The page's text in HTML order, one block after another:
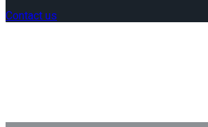
Contact us